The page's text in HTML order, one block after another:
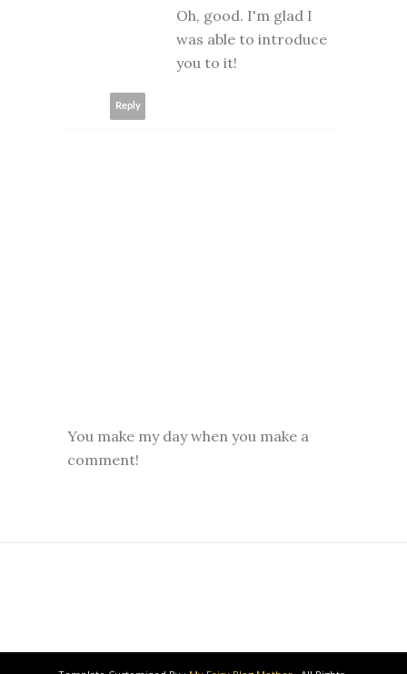
Oh, good. I'm glad I
was able to introduce
you to it!
Reply
You make my day when you make a
comment!